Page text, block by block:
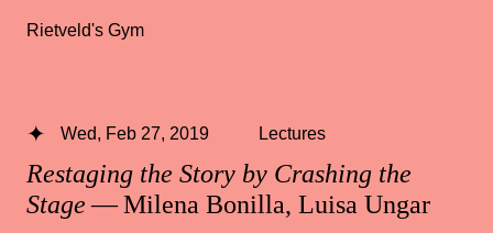
Rietveld's Gym
Restaging the Story by Crashing the
Stage— Milena Bonilla, Luisa Ungar
Wed, Feb 27, 2019 Lectures